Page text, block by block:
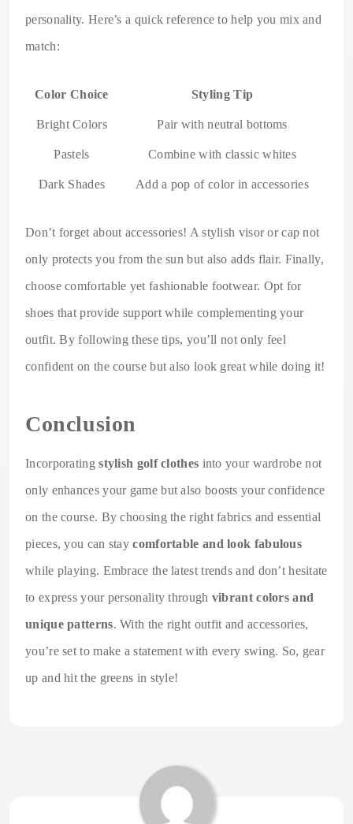
personality. Here’s a quick reference to help you mix and
match:
Color Choice Styling Tip
Bright Colors Pair with neutral bottoms
Pastels Combine with classic whites
Dark Shades Add a pop of color in accessories
Don’t forget about accessories! A stylish visor or cap not
only protects you from the sun but also adds flair. Finally,
choose comfortable yet fashionable footwear. Opt for
shoes that provide support while complementing your
outfit. By following these tips, you’ll not only feel
confident on the course but also look great while doing it!
Conclusion
Incorporatingstylish golf clothes into your wardrobe not
only enhances your game but also boosts your confidence
on the course. By choosing the right fabrics and essential
pieces, you can staycomfortable and look fabulous
while playing. Embrace the latest trends and don’t hesitate
to express your personality through vibrant colors and
unique patterns. With the right outfit and accessories,
you’re set to make a statement with every swing. So, gear
up and hit the greens in style!